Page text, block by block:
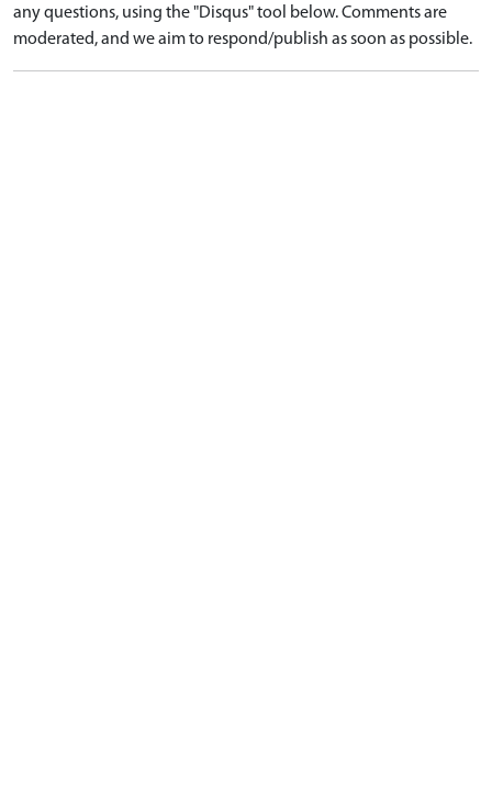
any questions, using the "Disqus" tool below. Comments are
moderated, and we aim to respond/publish as soon as possible.